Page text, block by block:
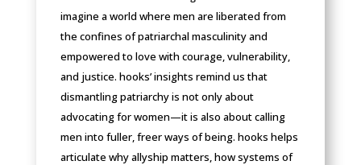
imagine a world where men are liberated from
the confines of patriarchal masculinity and
empowered to love with courage, vulnerability,
and justice. hooks’ insights remind us that
dismantling patriarchy is not only about
advocating for women—it is also about calling
men into fuller, freer ways of being. hooks helps
articulate why allyship matters, how systems of